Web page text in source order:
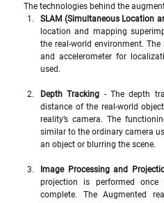
The technologies behind the
SLAM (Simultaneous Location
location and mapping
the real-world environment.
and accelerometer for
used.
Depth Tracking - The depth
distance of the real-world
reality’s camera. The
similar to the ordinary camera
an object or blurring the scene.
Image Processing and
projection is performed
complete. The Augmented